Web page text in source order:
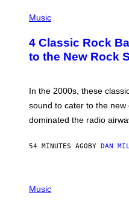
M
E
H
O
B
Y
A
K
M
I
E
A
Music
4 Classic Rock
to the New Rock
In the 2000s, these
sound to cater to the
dominated the radio
54 MINUTES AGO BY DAN
H
Music